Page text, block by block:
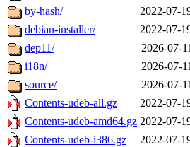
by-hash/
2022-07-
debian-installer/
2022-07-
dep11/
2026-07-
i18n/
2026-07-
source/
2026-07-
Contents-udeb-all.gz
2022-07-
Contents-udeb-amd64.gz 2022-07-
Contents-udeb-i386.gz
2022-07-